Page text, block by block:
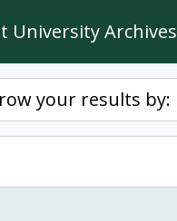
University Archives
your results by: